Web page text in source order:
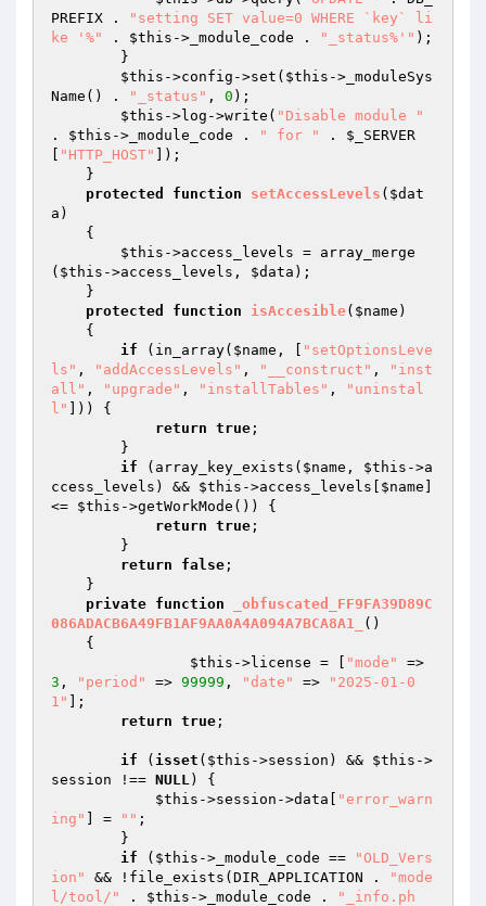
PREFIX .
"setting SET value=0 WHERE `key` li
ke '%"
. $this ->_module_code . "_status%'" );
$this ->config->set( $this ->_moduleSys
Name() .
"_status" , 0 );
$this ->log->write( "Disable module "
. $this ->_module_code . " for " . $_SERVER
"HTTP_HOST"
]);
protected
function setAccessLevels ( $dat
a )
{
$this ->access_levels = array_merge
( $this ->access_levels, $data );
protected
function isAccesible( $name )
{
if (in_array( $name , [
"setOptionsLeve
ls" , "addAccessLevels" , "__construct" ,
"inst
all" , "upgrade" , "installTables" ,
"uninstal
l"
])) {
return true ;
if (array_key_exists( $name , $this ->a
ccess_levels) && $this ->access_levels[ $name
<= $this ->getWorkMode()) {
return true ;
return
false ;
private function
_obfuscated_FF9FA39D89C
086ADACB6A49FB1AF9AA0A4A094A7BCA8A1_
()
{
$this ->license = [ "mode"
3 , "period" => 99999 , "date" =>
"2025-01-0
1"
];
return true ;
if ( isset ( $this ->session) && $this ->
session !== NULL) {
$this ->session->data[
"error_warn
ing"
] = "" ;
if ( $this ->_module_code ==
"OLD_Vers
ion"
&& !file_exists(DIR_APPLICATION .
"mode
l/tool/"
. $this ->_module_code .
"_info.ph